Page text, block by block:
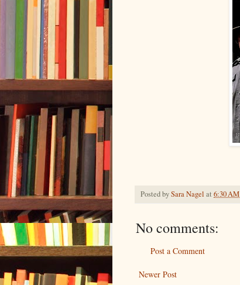
Posted bySara Nagel at 6:30 AM
No comments:
Post a Comment
Newer Post